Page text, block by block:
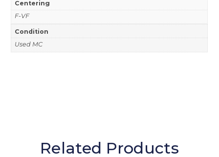
Centering
F-VF
Condition
Used MC
Related Products